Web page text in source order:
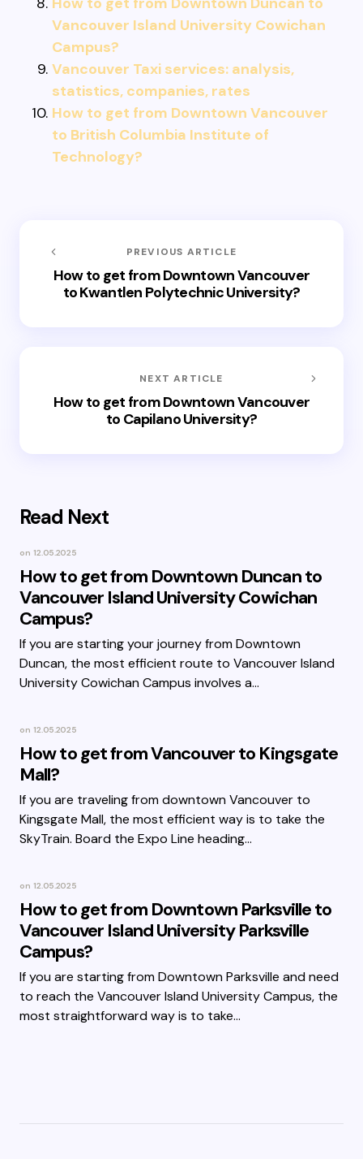
Vancouver Island University Cowichan
Campus?
Vancouver Taxi services: analysis,
statistics, companies, rates
How to get from Downtown Vancouver
to British Columbia Institute of
Technology?
PREVIOUS ARTICLE
How to get from Downtown Vancouver
to Kwantlen Polytechnic University?
NEXT ARTICLE
How to get from Downtown Vancouver
to Capilano University?
Read Next
on 12.05.2025
How to get from Downtown Duncan to
Vancouver Island University Cowichan
Campus?
If you are starting your journey from Downtown
Duncan, the most efficient route to Vancouver Island
University Cowichan Campus involves a…
on 12.05.2025
How to get from Vancouver to Kingsgate
Mall?
If you are traveling from downtown Vancouver to
Kingsgate Mall, the most efficient way is to take the
SkyTrain. Board the Expo Line heading…
on 12.05.2025
How to get from Downtown Parksville to
Vancouver Island University Parksville
Campus?
If you are starting from Downtown Parksville and need
to reach the Vancouver Island University Campus, the
most straightforward way is to take…